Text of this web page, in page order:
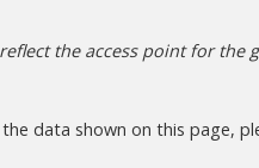
the access point for
data shown on this page,